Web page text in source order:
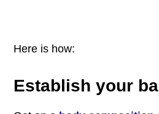
Here is how:
Establish your